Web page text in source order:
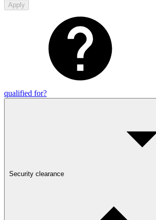
Apply
qualified for?
Security clearance